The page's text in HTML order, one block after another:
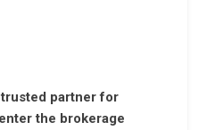
trusted partner for
the brokerage